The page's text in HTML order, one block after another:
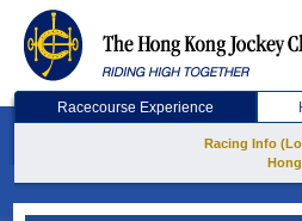
Racecourse Experience
Racing Info